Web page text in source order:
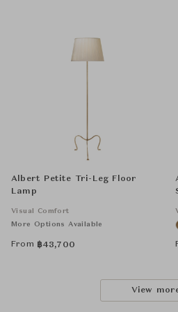
Albert Petite Tri-Leg Floor
Lamp
Visual Comfort
More Options Available
From ฿43,700
View